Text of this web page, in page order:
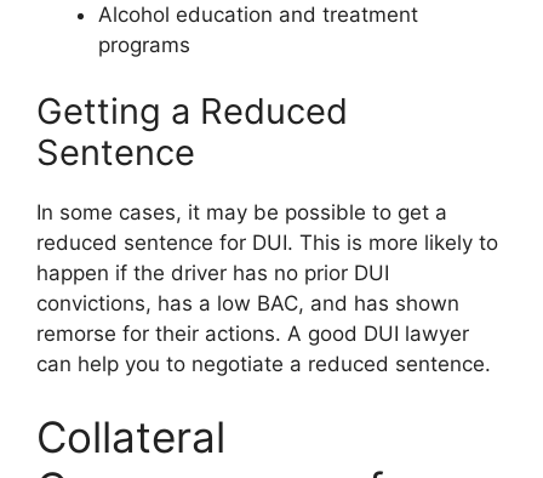
Alcohol education and treatment
programs
Getting a Reduced
Sentence
In some cases, it may be possible to get a
reduced sentence for DUI. This is more likely to
happen if the driver has no prior DUI
convictions, has a low BAC, and has shown
remorse for their actions. A good DUI lawyer
can help you to negotiate a reduced sentence.
Collateral